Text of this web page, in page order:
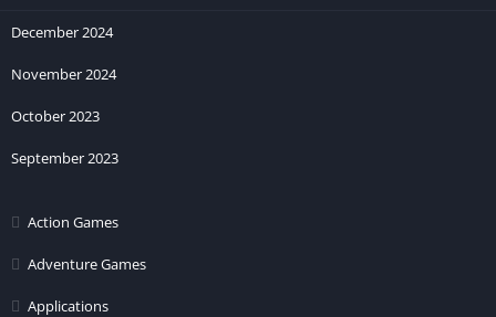
December 2024
November 2024
October 2023
September 2023
Action Games
Adventure Games
Applications